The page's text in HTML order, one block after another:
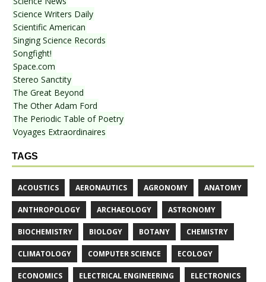
Science Writers Daily
Scientific American
Singing Science Records
Songfight!
Space.com
Stereo Sanctity
The Great Beyond
The Other Adam Ford
The Periodic Table of Poetry
Voyages Extraordinaires
TAGS
ACOUSTICS AERONAUTICS AGRONOMY ANATOMY
ANTHROPOLOGY ARCHAEOLOGY ASTRONOMY
BIOCHEMISTRY BIOLOGY BOTANY CHEMISTRY
CLIMATOLOGY COMPUTER SCIENCE ECOLOGY
ECONOMICS ELECTRICAL ENGINEERING ELECTRONICS